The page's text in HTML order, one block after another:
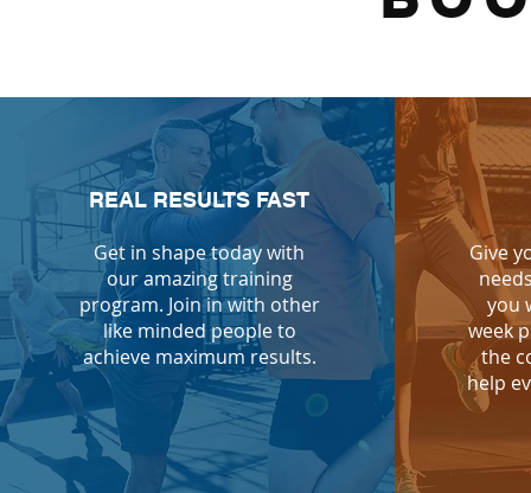
REAL RESULTS FAST
Get in shape today with
our amazing training
program. Join in with other
like minded people to
achieve maximum results.
Give
you
week
the
help